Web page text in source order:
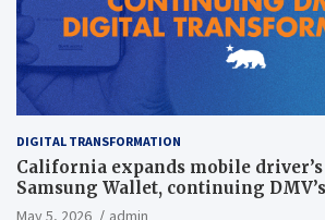
DIGITAL TRANSFORMATION
California expands mobile
Samsung Wallet, continuing
transformation
May 5, 2026 admin